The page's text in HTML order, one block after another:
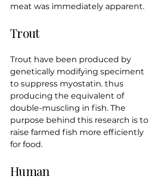
meat was immediately apparent.
​Trout
Trout have been produced by
genetically modifying speciment
to suppress myostatin. thus
producing the equivalent of
double-muscling in fish. The
purpose behind this research is to
raise farmed fish more efficiently
for food.
Human